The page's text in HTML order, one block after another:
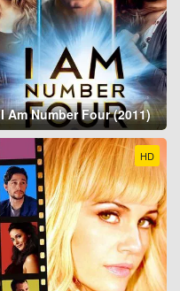
I Am Number Four (2011)
HD